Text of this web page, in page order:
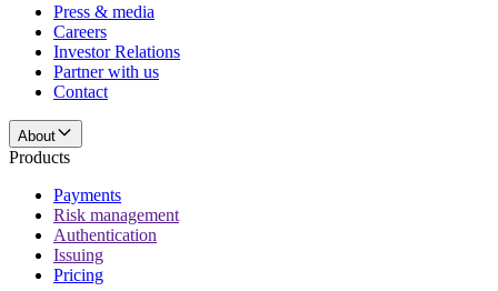
Press & media
Careers
Investor Relations
Partner with us
Contact
About
Products
Payments
Risk management
Authentication
Issuing
Pricing